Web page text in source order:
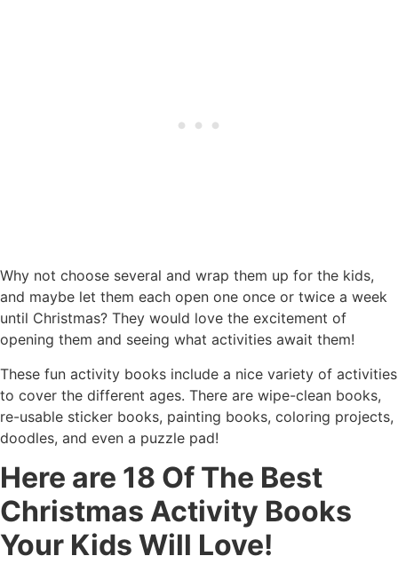
Why not choose several and wrap them up for the kids,
and maybe let them each open one once or twice a week
until Christmas? They would love the excitement of
opening them and seeing what activities await them!
These fun activity books include a nice variety of activities
to cover the different ages. There are wipe-clean books,
re-usable sticker books, painting books, coloring projects,
doodles, and even a puzzle pad!
Here are 18 Of The Best
Christmas Activity Books
Your Kids Will Love!